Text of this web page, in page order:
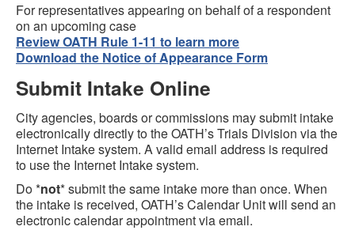
For representatives appearing on behalf of a respondent
on an upcoming case
Review OATH Rule 1-11 to learn more
Download the Notice of Appearance Form
Submit Intake Online
City agencies, boards or commissions may submit intake
electronically directly to the OATH’s Trials Division via the
Internet Intake system. A valid email address is required
to use the Internet Intake system.
Do *not* submit the same intake more than once. When
the intake is received, OATH’s Calendar Unit will send an
electronic calendar appointment via email.